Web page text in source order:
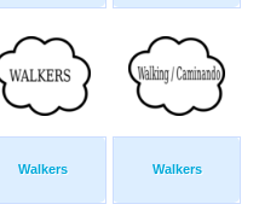
Walkers Walkers